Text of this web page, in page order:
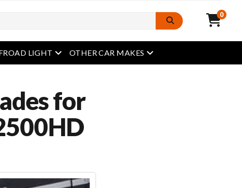
0
LIGHT open menu
OTHER CAR MAKES open menu
for